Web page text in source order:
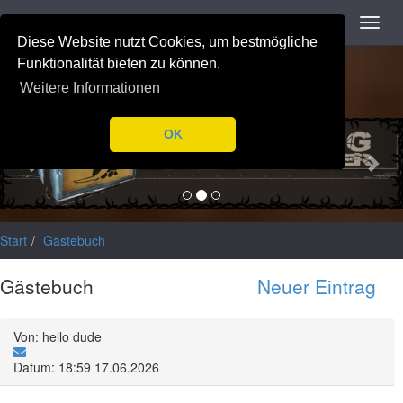
Diese Website nutzt Cookies, um bestmögliche
Funktionalität bieten zu können.
Weitere Informationen
OK
/var/www/html/application/libraries/Ilch/Database/Mysql.phpon
line196
Navigation
Start Gästebuch
Gästebuch Neuer Eintrag
Von: hello dude
Datum: 18:59 17.06.2026